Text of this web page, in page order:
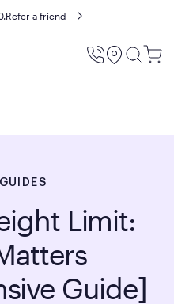
Affirm.Prequalify
Utility
Limit:
Guide]